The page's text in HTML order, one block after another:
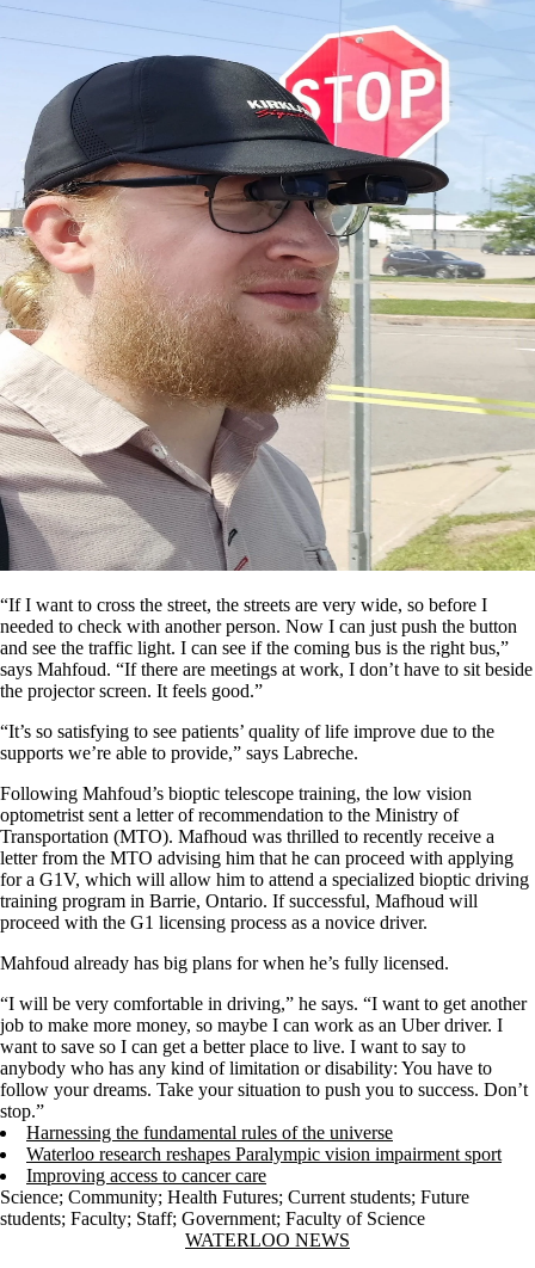
“If I want to cross the street, the streets are very wide, so before I
needed to check with another person. Now I can just push the button
and see the traffic light. I can see if the coming bus is the right bus,”
says Mahfoud. “If there are meetings at work, I don’t have to sit beside
the projector screen. It feels good.”
“It’s so satisfying to see patients’ quality of life improve due to the
supports we’re able to provide,” says Labreche.
Following Mahfoud’s bioptic telescope training, the low vision
optometrist sent a letter of recommendation to the Ministry of
Transportation (MTO). Mafhoud was thrilled to recently receive a
letter from the MTO advising him that he can proceed with applying
for a G1V, which will allow him to attend a specialized bioptic driving
training program in Barrie, Ontario. If successful, Mafhoud will
proceed with the G1 licensing process as a novice driver.
Mahfoud already has big plans for when he’s fully licensed.
“I will be very comfortable in driving,” he says. “I want to get another
job to make more money, so maybe I can work as an Uber driver. I
want to save so I can get a better place to live. I want to say to
anybody who has any kind of limitation or disability: You have to
follow your dreams. Take your situation to push you to success. Don’t
stop.”
Harnessing the fundamental rules of the universe
Waterloo research reshapes Paralympic vision impairment sport
Improving access to cancer care
Science; Community; Health Futures; Current students; Future
students; Faculty; Staff; Government; Faculty of Science
Information about Waterloo NewsWATERLOO NEWS